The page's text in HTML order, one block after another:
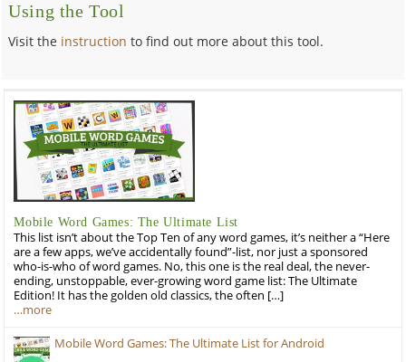
Using the Tool
Visit the instruction to find out more about this tool.
Mobile Word Games: The Ultimate List
This list isn’t about the Top Ten of any word games, it’s neither a “Here
are a few apps, we’ve accidentally found”-list, nor just a sponsored
who-is-who of word games. No, this one is the real deal, the never-
ending, unstoppable, ever-growing word game list: The Ultimate
Edition! It has the golden old classics, the often […]
…more
Mobile Word Games: The Ultimate List for Android